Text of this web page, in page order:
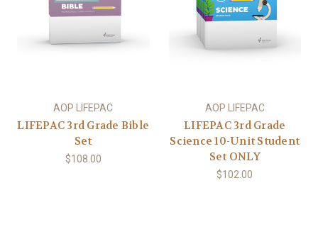
AOP LIFEPAC
LIFEPAC 3rd Grade Bible
Set
$108.00
AOP LIFEPAC
LIFEPAC 3rd Grade
Science 10-Unit Student
Set ONLY
$102.00